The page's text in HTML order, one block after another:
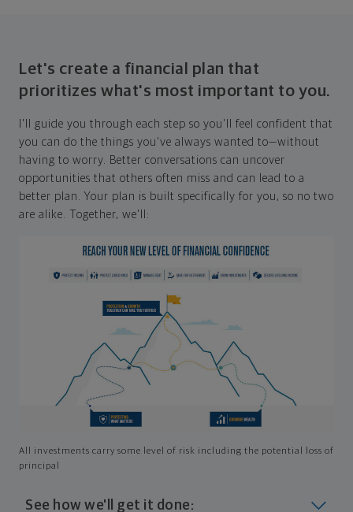
Let's create a financial plan that
prioritizes what's most important to you.
I'll guide you through each step so you'll feel confident that
you can do the things you've always wanted to—without
having to worry. Better conversations can uncover
opportunities that others often miss and can lead to a
better plan. Your plan is built specifically for you, so no two
are alike. Together, we'll:
All investments carry some level of risk including the potential loss of
principal
See how we'll get it done: